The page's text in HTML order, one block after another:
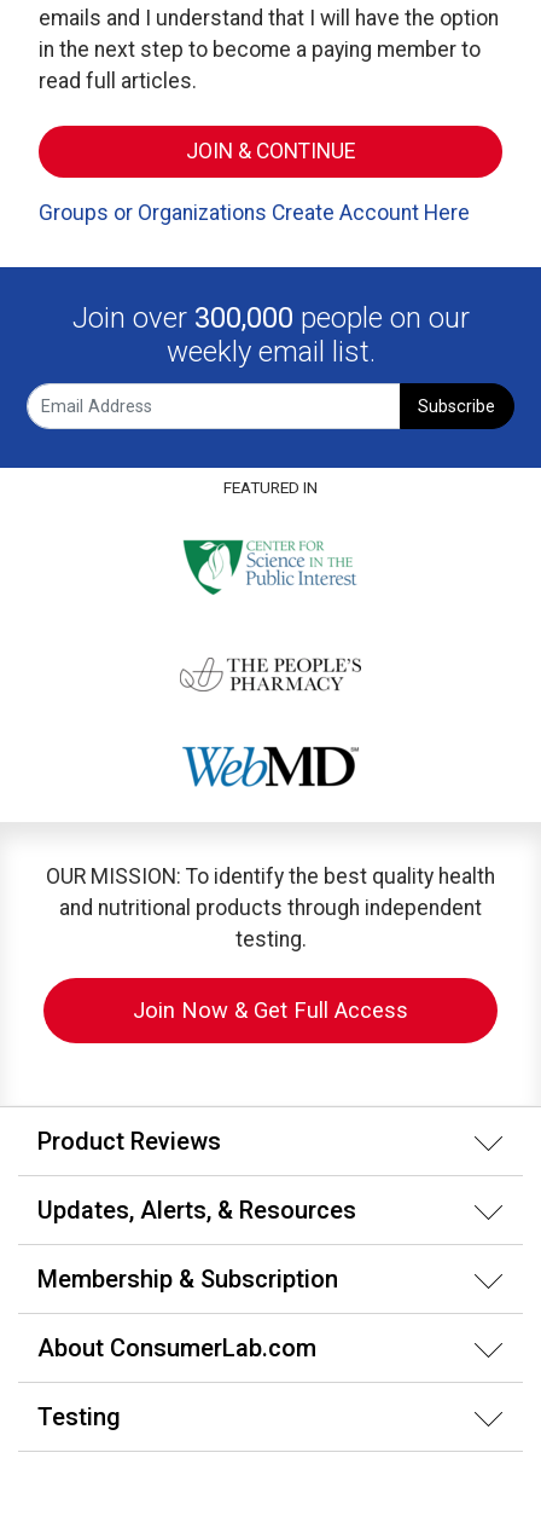
emails and I understand that I will have the option
in the next step to become a paying member to
read full articles.
Groups or Organizations Create Account Here
Join over 300,000 people on our
weekly email list.
Subscribe
FEATURED IN
OUR MISSION: To identify the best quality health
and nutritional products through independent
testing.
Join Now & Get Full Access
Product Reviews
Updates, Alerts, & Resources
Membership & Subscription
About ConsumerLab.com
Testing